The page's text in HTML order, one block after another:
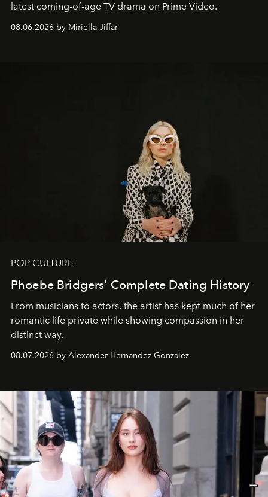
latest coming-of-age TV drama on Prime Video.
08.06.2026 by Miriella Jiffar
POP CULTURE
Phoebe Bridgers' Complete Dating History
From musicians to actors, the artist has kept much of her
romantic life private while showing compassion in her
distinct way.
08.07.2026 by Alexander Hernandez Gonzalez